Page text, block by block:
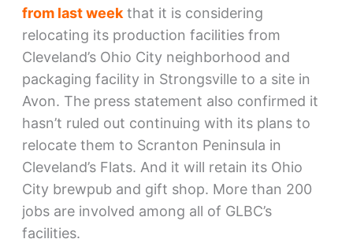
from last weekthat it is considering
relocating its production facilities from
Cleveland’s Ohio City neighborhood and
packaging facility in Strongsville to a site in
Avon. The press statement also confirmed it
hasn’t ruled out continuing with its plans to
relocate them to Scranton Peninsula in
Cleveland’s Flats. And it will retain its Ohio
City brewpub and gift shop. More than 200
jobs are involved among all of GLBC’s
facilities.